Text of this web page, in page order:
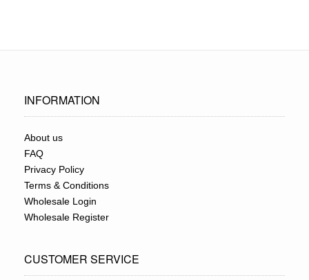
INFORMATION
About us
FAQ
Privacy Policy
Terms & Conditions
Wholesale Login
Wholesale Register
CUSTOMER SERVICE